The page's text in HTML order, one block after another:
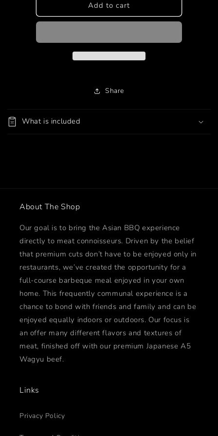
Korean
Style
Style
(SSAMJANG)
Add to cart
Share
What is included
About The Shop
Our goal is to bring the Asian BBQ experience
directly to meat connoisseurs. Driven by the belief
that premium cuts don’t have to be enjoyed only in
restaurants, we’ve created the opportunity for a
full-course barbeque meal enjoyed in your own
home. This frequently communal experience is a
chance to bond with friends and family and can be
enjoyed equally indoors or outdoors. Our focus is
an offer many different flavors and textures of
meat, finished off with our premium Japanese A5
Wagyu beef.
Links
Privacy Policy